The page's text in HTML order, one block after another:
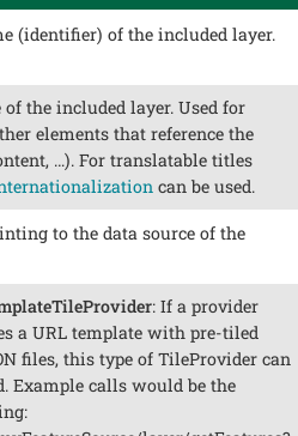
(identifier) of the included layer.
the included layer. Used for
elements that reference the
…​). For translatable titles
can be used.
to the data source of the
: If a provider
a URL template with pre-tiled
files, this type of TileProvider can
Example calls would be the